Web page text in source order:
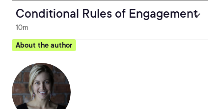
Conditional Rules of Engagement
10m
About the author